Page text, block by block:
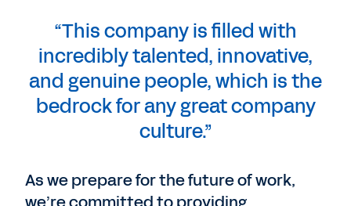
“This company is filled with
incredibly talented, innovative,
and genuine people, which is the
bedrock for any great company
culture.”
As we prepare for the future of work,